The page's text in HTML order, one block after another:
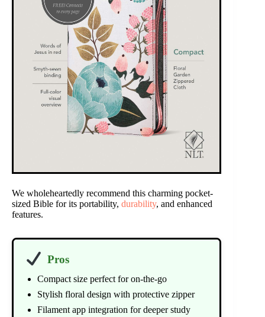
We wholeheartedly recommend this charming pocket-
sized Bible for its portability, durability, and enhanced
features.
Pros
Compact size perfect for on-the-go
Stylish floral design with protective zipper
Filament app integration for deeper study